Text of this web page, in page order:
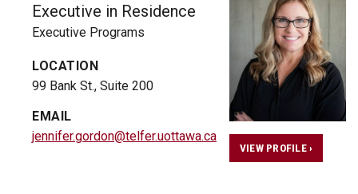
Executive in Residence
Executive Programs
LOCATION
99 Bank St., Suite 200
EMAIL
jennifer.gordon@telfer.uottawa.ca
VIEW PROFILE ›